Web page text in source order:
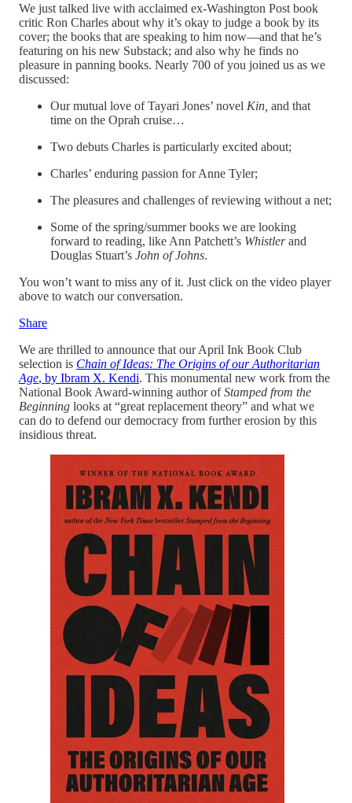
We just talked live with acclaimed ex-Washington Post book
critic Ron Charles about why it’s okay to judge a book by its
cover; the books that are speaking to him now—and that he’s
featuring on his new Substack; and also why he finds no
pleasure in panning books. Nearly 700 of you joined us as we
discussed:
Our mutual love of Tayari Jones’ novel Kin, and that
time on the Oprah cruise…
Two debuts Charles is particularly excited about;
Charles’ enduring passion for Anne Tyler;
The pleasures and challenges of reviewing without a net;
Some of the spring/summer books we are looking
forward to reading, like Ann Patchett’s Whistlerand
Douglas Stuart’s John of Johns.
You won’t want to miss any of it. Just click on the video player
above to watch our conversation.
Share
We are thrilled to announce that our April Ink Book Club
selection is Chain of Ideas: The Origins of our Authoritarian
Age, by Ibram X. Kendi. This monumental new work from the
National Book Award-winning author ofStamped from the
Beginning looks at “great replacement theory” and what we
can do to defend our democracy from further erosion by this
insidious threat.